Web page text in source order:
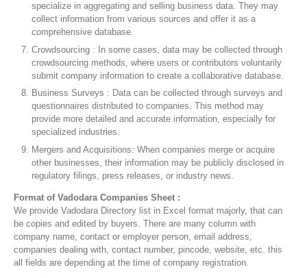
specialize in aggregating and selling business data. They may
collect information from various sources and offer it as a
comprehensive database.
Crowdsourcing : In some cases, data may be collected through
crowdsourcing methods, where users or contributors voluntarily
submit company information to create a collaborative database.
Business Surveys : Data can be collected through surveys and
questionnaires distributed to companies. This method may
provide more detailed and accurate information, especially for
specialized industries.
Mergers and Acquisitions: When companies merge or acquire
other businesses, their information may be publicly disclosed in
regulatory filings, press releases, or industry news.
Format of Vadodara Companies Sheet :
We provide Vadodara Directory list in Excel format majorly, that can
be copies and edited by buyers. There are many column with
company name, contact or employer person, email address,
companies dealing with, contact number, pincode, website, etc. this
all fields are depending at the time of company registration.